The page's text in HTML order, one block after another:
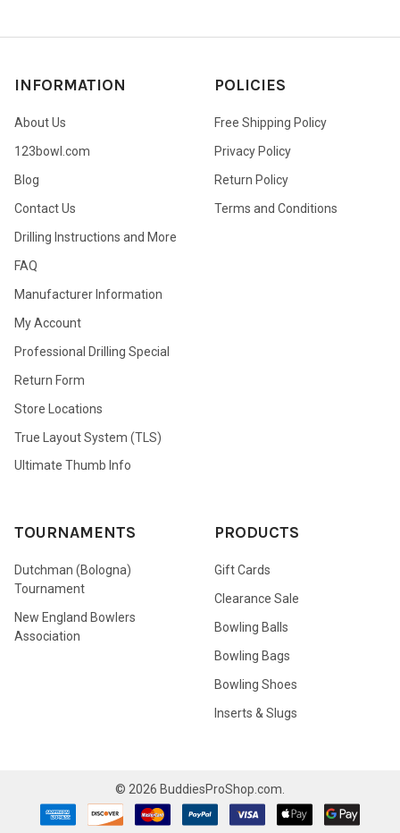
INFORMATION
About Us
123bowl.com
Blog
Contact Us
Drilling Instructions and More
FAQ
Manufacturer Information
My Account
Professional Drilling Special
Return Form
Store Locations
True Layout System (TLS)
Ultimate Thumb Info
POLICIES
Free Shipping Policy
Privacy Policy
Return Policy
Terms and Conditions
TOURNAMENTS
Dutchman (Bologna)
Tournament
New England Bowlers
Association
PRODUCTS
Gift Cards
Clearance Sale
Bowling Balls
Bowling Bags
Bowling Shoes
Inserts & Slugs
© 2026 BuddiesProShop.com.